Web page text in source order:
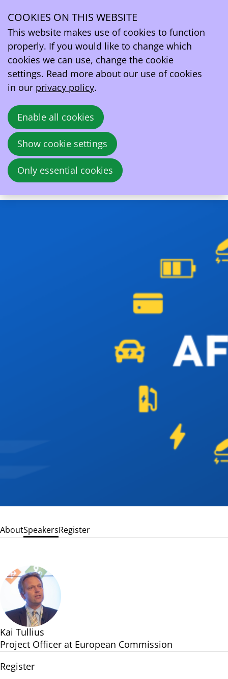
13
Nov
2025
12:00 - 13:00 Online
Webinar - AFIR in Depth: Delegated Acts,
Implementation & The Road to Review
De verordening inzake infrastructuur voor
alternatieve brandstoffen (AFIR) is de
belangrijkste Europese wetgeving die
momenteel de uitrol en exploitatie van
laadinfrastructuur in heel Europa regelt.
AboutSpeakersRegister
Kai Tullius
Project Officer at European Commission
Register
COOKIES ON THIS WEBSITE
This website makes use of cookies to function
properly. If you would like to change which
cookies we can use, change the cookie
settings. Read more about our use of cookies
in our privacy policy.
Enable all cookies
Show cookie settings
Only essential cookies